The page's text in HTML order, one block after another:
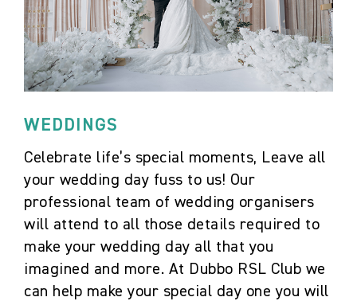
WEDDINGS
Celebrate life’s special moments, Leave all
your wedding day fuss to us! Our
professional team of wedding organisers
will attend to all those details required to
make your wedding day all that you
imagined and more. At Dubbo RSL Club we
can help make your special day one you will